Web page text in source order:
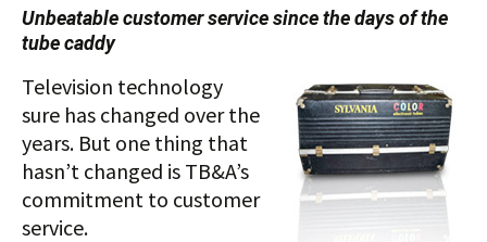
Unbeatable customer service since the days of the
tube caddy
Television technology
sure has changed over the
years. But one thing that
hasn’t changed is TB&A’s
commitment to customer
service.